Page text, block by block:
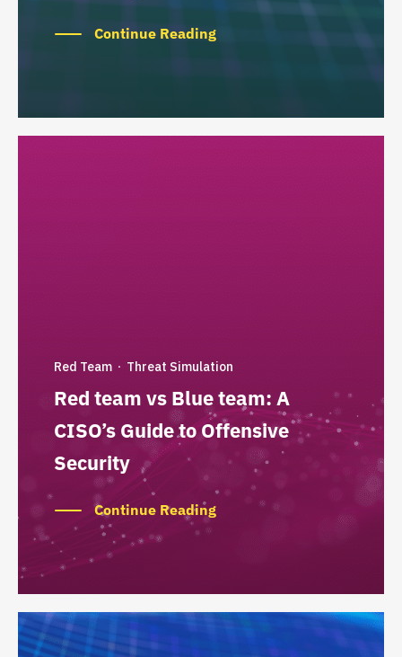
Continue Reading
Red Team · Threat Simulation
Red team vs Blue team: A
CISO’s Guide to Offensive
Security
Continue Reading